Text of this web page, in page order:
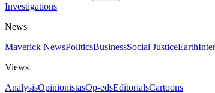
Investigations
News
Maverick NewsPoliticsBusinessSocial JusticeEarth
Views
AnalysisOpinionistasOp-edsEditorialsCartoons